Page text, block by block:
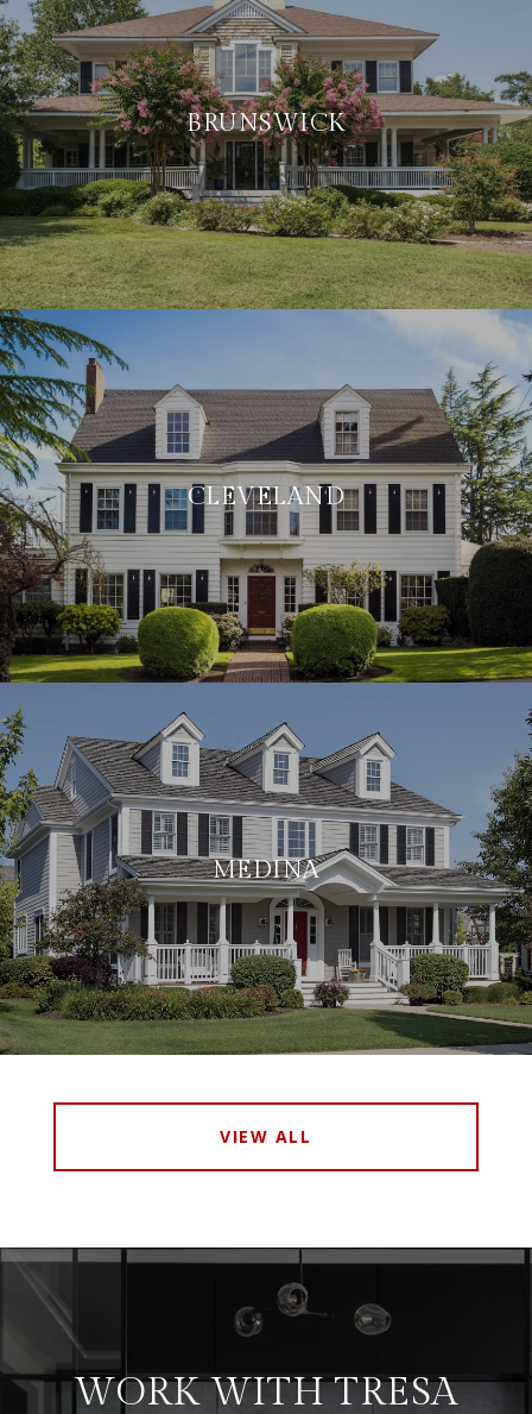
BRUNSWICK
CLEVELAND
MEDINA
VIEW ALL
WORK WITH TRESA